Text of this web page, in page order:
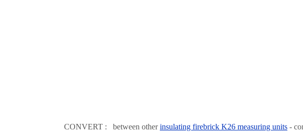
CONVERT : between otherinsulating firebrick K26 measuring units -